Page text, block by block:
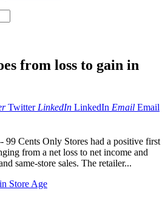
from loss to gain in
Twitter LinkedIn LinkedIn Email Email
Cents Only Stores had a positive first
from a net loss to net income and
same-store sales. The retailer...
Store Age